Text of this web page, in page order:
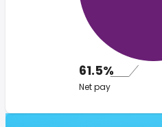
61.5%
Net pay